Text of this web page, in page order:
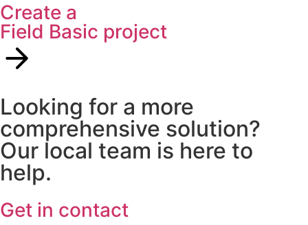
Create a
Field Basic project
Looking for a more
comprehensive solution?
Our local team is here to
help.
Get in contact